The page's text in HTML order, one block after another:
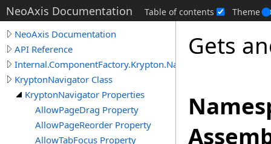
NeoAxis Documentation Table of contents Theme
NeoAxis Documentation
API Reference
Internal.ComponentFactory.Krypton.Navigator
KryptonNavigator Class
KryptonNavigator Properties
AllowPageDrag Property
AllowPageReorder Property
AllowTabFocus Property
Gets